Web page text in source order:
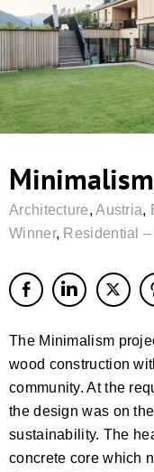
Architecture,Austria,
Winner, Residential
The Minimalism
wood construction
community. At the
the design was on
sustainability. The
concrete core which